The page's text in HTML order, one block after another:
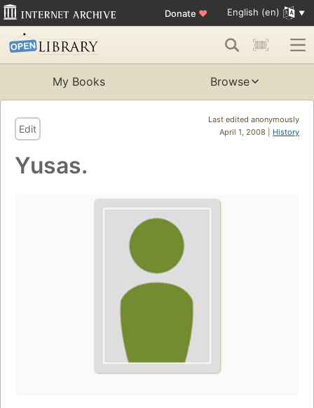
Donate ♥ English (en)
My Books Browse
Last edited anonymously
April 1, 2008 | History
Edit
Yusas.